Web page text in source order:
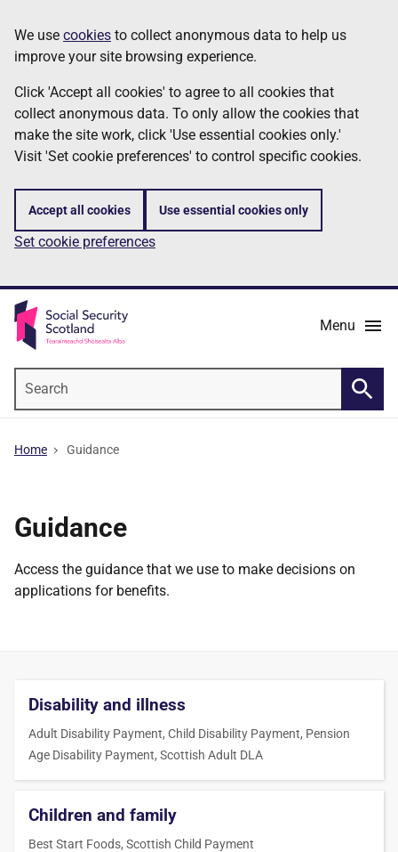
to
main
content
Information
We use cookies to collect anonymous data to help us
improve your site browsing experience.
Click 'Accept all cookies' to agree to all cookies that
collect anonymous data. To only allow the cookies that
make the site work, click 'Use essential cookies only.'
Visit 'Set cookie preferences' to control specific cookies.
Accept all cookies Use essential cookies only
Set cookie preferences
Menu
Home Guidance
Guidance
Access the guidance that we use to make decisions on
applications for benefits.
Disability and illness
Adult Disability Payment, Child Disability Payment, Pension
Age Disability Payment, Scottish Adult DLA
Children and family
Best Start Foods, Scottish Child Payment